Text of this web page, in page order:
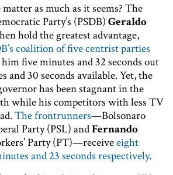
as much as it seems? The
Party’s (PSDB) Geraldo
hold the greatest advantage,
coalition of five centrist parties
five minutes and 32 seconds out
and 30 seconds available. Yet, the
has been stagnant in the
while his competitors with less TV
The frontrunners—Bolsonaro
Party (PSL) andFernando
Party (PT)—receiveeight
and 23 seconds respectively.